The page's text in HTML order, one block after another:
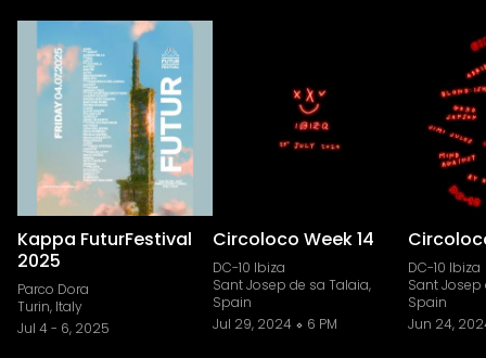
Kappa FuturFestival
2025
Parco Dora
Turin, Italy
Jul 4- 6, 2025
Circoloco Week 14
DC-10 Ibiza
Sant Josep de sa Talaia,
Spain
Jul 29, 2024
6 PM
DC-10 Ibiza
Sant Josep
Spain
Jun 24,